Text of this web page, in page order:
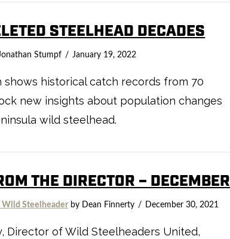
STEELHEAD DECADES
Stumpf January 19, 2022
shows historical catch records from 70
new insights about population changes
wild steelhead.
THE DIRECTOR – DECEMBER
Wild Steelheader by Dean Finnerty December 30, 2021
Director of Wild Steelheaders United,